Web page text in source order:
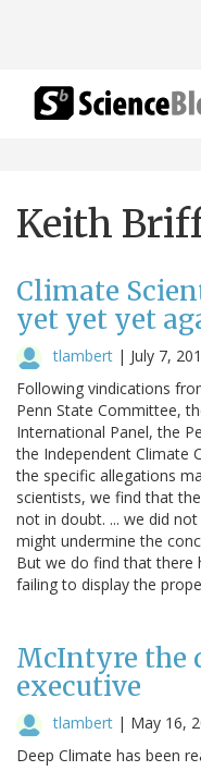
Keith
Climate
yet yet yet
tlambert | July 7,
Following vindications
Penn State Committee,
International Panel, the
the Independent Climate
the specific allegations
scientists, we find that
not in doubt. ... we did
might undermine the
But we do find that there
failing to display the
McIntyre the
executive
tlambert | May 16,
Deep Climate has been